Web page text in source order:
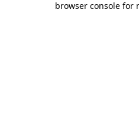
browser console for